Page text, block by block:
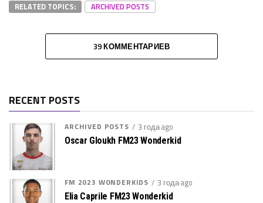
RELATED TOPICS: ARCHIVED POSTS
39 КОММЕНТАРИЕВ
RECENT POSTS
ARCHIVED POSTS 3 года ago
Oscar Gloukh FM23 Wonderkid
FM 2023 WONDERKIDS 3 года ago
Elia Caprile FM23 Wonderkid